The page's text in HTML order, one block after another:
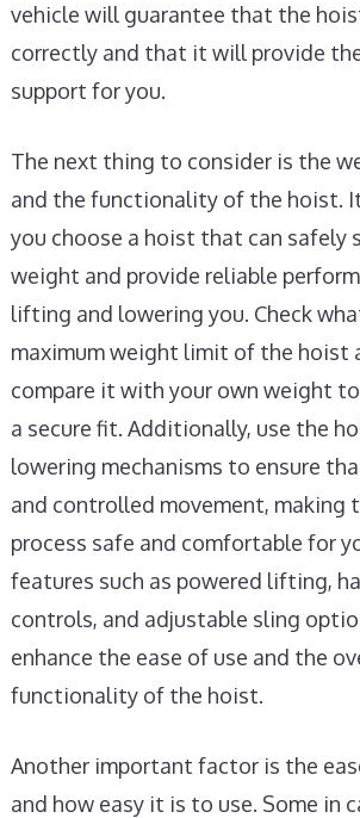
vehicle will guarantee that the
correctly and that it will provide
support for you.
The next thing to consider is the
and the functionality of the hoist.
you choose a hoist that can safely
weight and provide reliable
lifting and lowering you. Check
maximum weight limit of the hoist
compare it with your own weight
a secure fit. Additionally, use the
lowering mechanisms to ensure
and controlled movement, making
process safe and comfortable for
features such as powered lifting,
controls, and adjustable sling
enhance the ease of use and the
functionality of the hoist.
Another important factor is the
and how easy it is to use. Some in